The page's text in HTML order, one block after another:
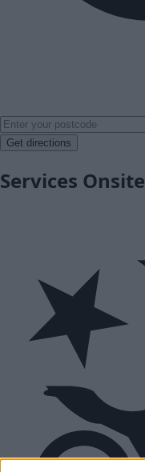
Get directions
Services Onsite